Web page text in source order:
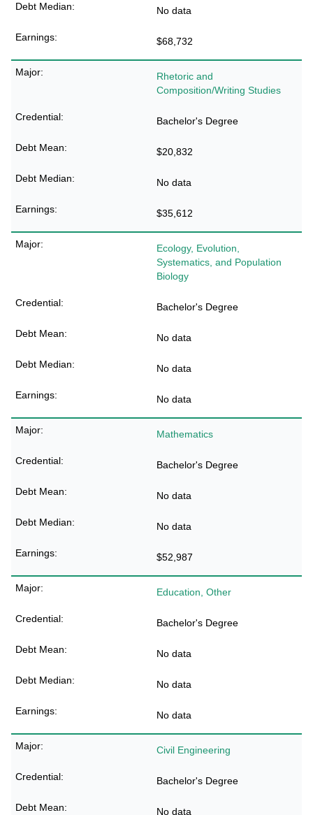
No data
$68,732
Rhetoric and
Composition/Writing Studies
Bachelor's Degree
$20,832
No data
$35,612
Ecology, Evolution,
Systematics, and Population
Biology
Bachelor's Degree
No data
No data
No data
Mathematics
Bachelor's Degree
No data
No data
$52,987
Education, Other
Bachelor's Degree
No data
No data
No data
Civil Engineering
Bachelor's Degree
No data